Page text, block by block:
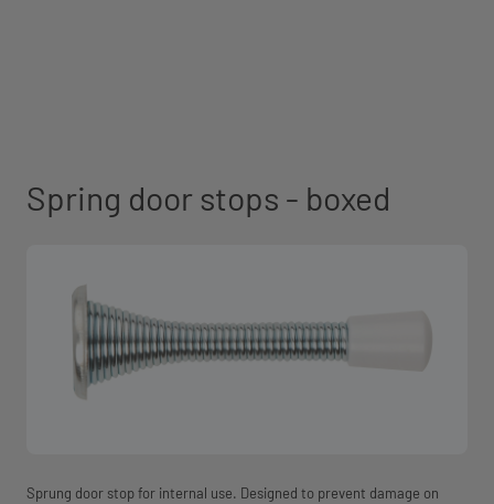
Spring door stops - boxed
Sprung door stop for internal use. Designed to prevent damage on